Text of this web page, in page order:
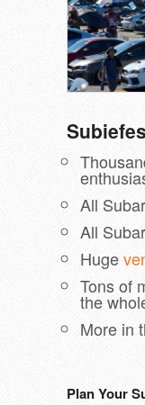
All
All
Huge
Tons of
the
More in
Plan Your